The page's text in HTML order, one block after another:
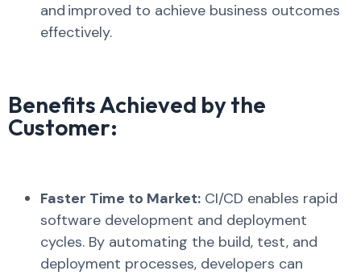
and improved to achieve business outcomes
effectively. ​
Benefits Achieved by the
Customer:
Faster Time to Market: CI/CD enables rapid
software development and deployment
cycles. By automating the build, test, and
deployment processes, developers can